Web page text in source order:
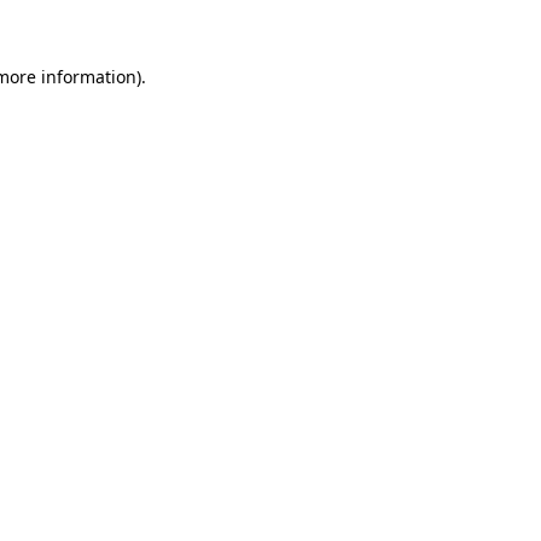
information).